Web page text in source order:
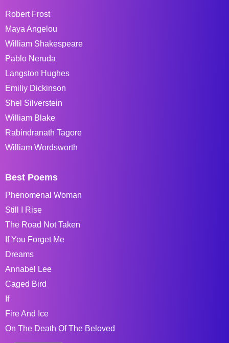
Robert Frost
Maya Angelou
William Shakespeare
Pablo Neruda
Langston Hughes
Emiliy Dickinson
Shel Silverstein
William Blake
Rabindranath Tagore
William Wordsworth
Best Poems
Phenomenal Woman
Still I Rise
The Road Not Taken
If You Forget Me
Dreams
Annabel Lee
Caged Bird
If
Fire And Ice
On The Death Of The Beloved